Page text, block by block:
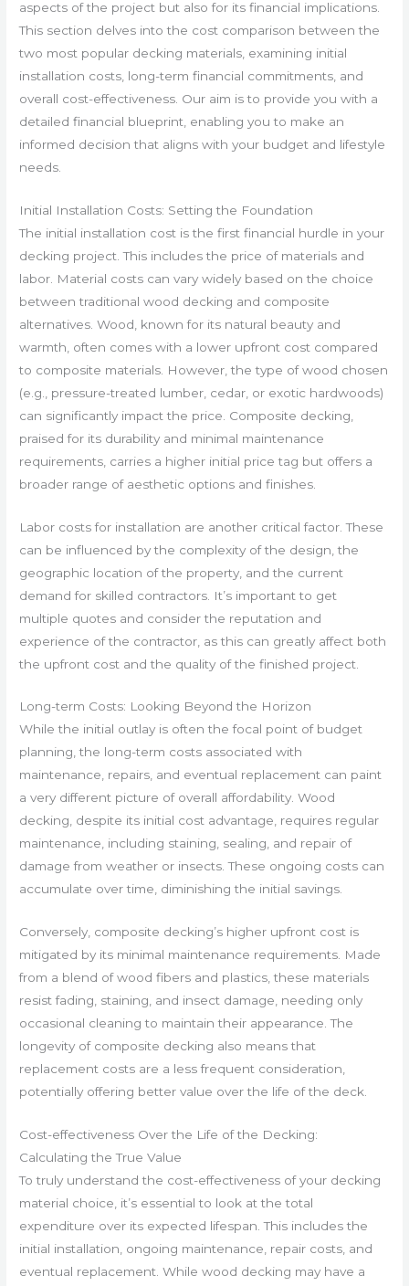
aspects of the project but also for its financial implications.
This section delves into the cost comparison between the
two most popular decking materials, examining initial
installation costs, long-term financial commitments, and
overall cost-effectiveness. Our aim is to provide you with a
detailed financial blueprint, enabling you to make an
informed decision that aligns with your budget and lifestyle
needs.
Initial Installation Costs: Setting the Foundation
The initial installation cost is the first financial hurdle in your
decking project. This includes the price of materials and
labor. Material costs can vary widely based on the choice
between traditional wood decking and composite
alternatives. Wood, known for its natural beauty and
warmth, often comes with a lower upfront cost compared
to composite materials. However, the type of wood chosen
(e.g., pressure-treated lumber, cedar, or exotic hardwoods)
can significantly impact the price. Composite decking,
praised for its durability and minimal maintenance
requirements, carries a higher initial price tag but offers a
broader range of aesthetic options and finishes.
Labor costs for installation are another critical factor. These
can be influenced by the complexity of the design, the
geographic location of the property, and the current
demand for skilled contractors. It’s important to get
multiple quotes and consider the reputation and
experience of the contractor, as this can greatly affect both
the upfront cost and the quality of the finished project.
Long-term Costs: Looking Beyond the Horizon
While the initial outlay is often the focal point of budget
planning, the long-term costs associated with
maintenance, repairs, and eventual replacement can paint
a very different picture of overall affordability. Wood
decking, despite its initial cost advantage, requires regular
maintenance, including staining, sealing, and repair of
damage from weather or insects. These ongoing costs can
accumulate over time, diminishing the initial savings.
Conversely, composite decking’s higher upfront cost is
mitigated by its minimal maintenance requirements. Made
from a blend of wood fibers and plastics, these materials
resist fading, staining, and insect damage, needing only
occasional cleaning to maintain their appearance. The
longevity of composite decking also means that
replacement costs are a less frequent consideration,
potentially offering better value over the life of the deck.
Cost-effectiveness Over the Life of the Decking:
Calculating the True Value
To truly understand the cost-effectiveness of your decking
material choice, it’s essential to look at the total
expenditure over its expected lifespan. This includes the
initial installation, ongoing maintenance, repair costs, and
eventual replacement. While wood decking may have a